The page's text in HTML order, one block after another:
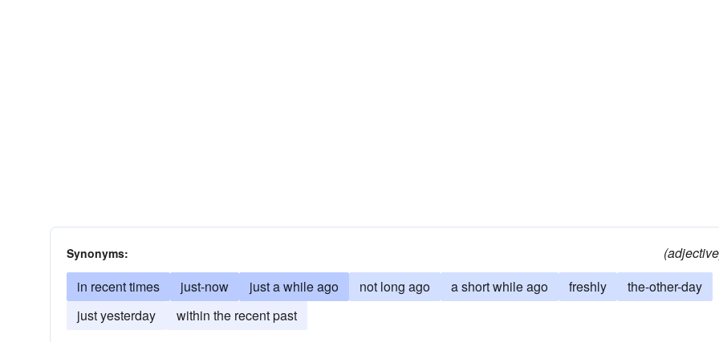
Synonyms:
in recent times
just-now just a while ago not long ago a short while ago freshly
the-other-day
just yesterday
within the recent past